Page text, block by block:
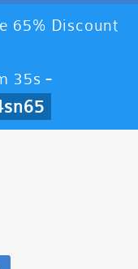
65% Discount
34s -